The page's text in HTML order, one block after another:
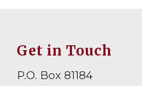
Get in Touch
P.O. Box 81184